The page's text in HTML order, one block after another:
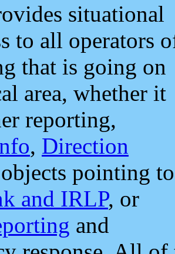
situational
to all operators
that is going on
area, whether it
reporting,
, Direction
pointing to
and IRLP, or
and